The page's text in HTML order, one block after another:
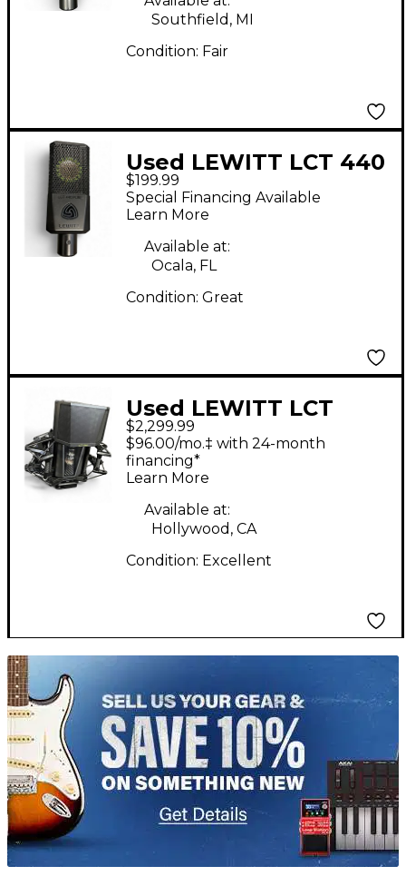
Southfield, MI
Condition: Fair
Used LEWITT LCT 440
PURE Condenser
Microphone
$199.99
Special Financing Available
Learn More
Available at:
Ocala, FL
Condition: Great
Used LEWITT LCT
1040 Condenser
Microphone
$2,299.99
$96.00/mo.‡ with 24-month
financing*
Learn More
Available at:
Hollywood, CA
Condition: Excellent
TITU_gridad